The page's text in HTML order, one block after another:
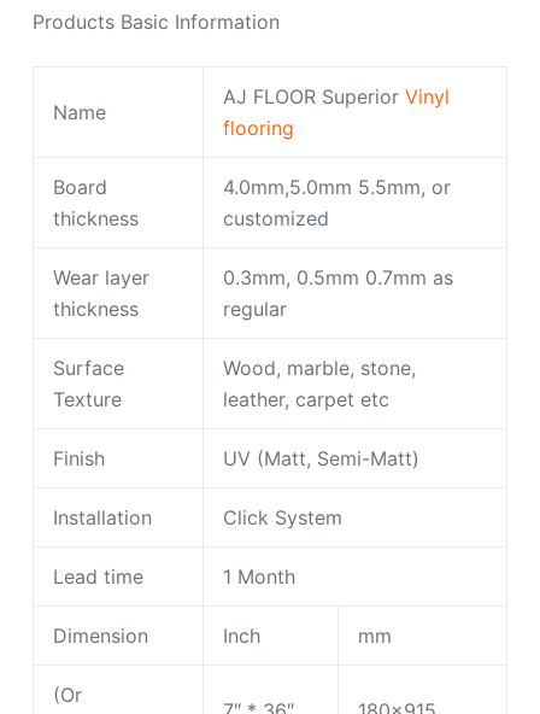
Products Basic Information
Name
AJ FLOOR Superior Vinyl
flooring
Board
thickness
4.0mm,5.0mm 5.5mm, or
customized
Wear layer
thickness
0.3mm, 0.5mm 0.7mm as
regular
Surface
Texture
Wood, marble, stone,
leather, carpet etc
Finish UV (Matt, Semi-Matt)
Installation Click System
Lead time 1 Month
Dimension Inch mm
(Or